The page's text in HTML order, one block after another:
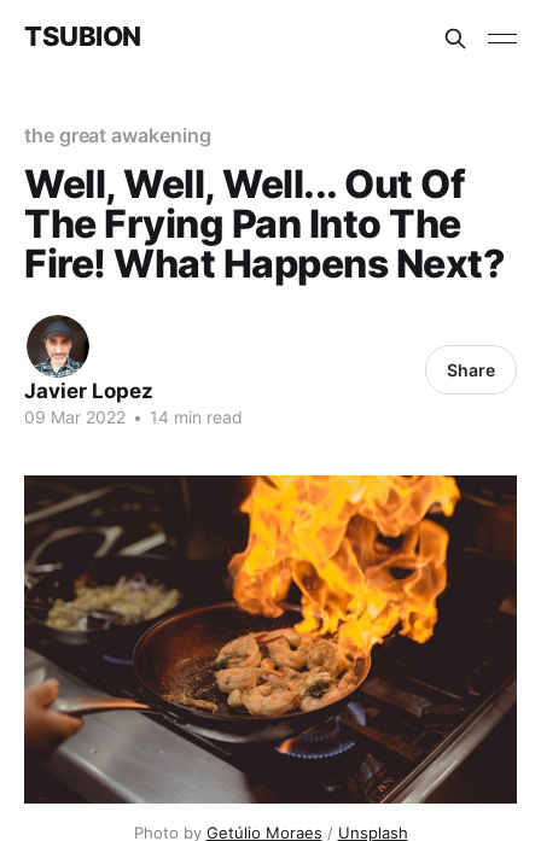
TSUBION
the great awakening
Well, Well, Well... Out Of
The Frying Pan Into The
Fire! What Happens Next?
Javier Lopez
09 Mar 2022 • 14 min read
Share
Photo by Getúlio Moraes / Unsplash